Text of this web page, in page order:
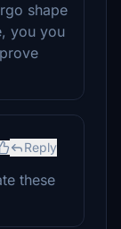
shape
you you
Reply
these